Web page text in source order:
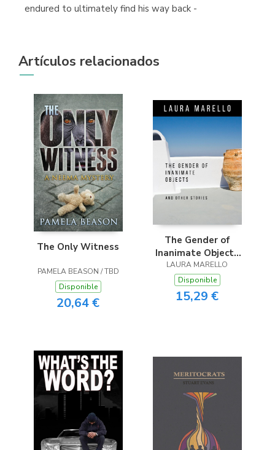
endured to ultimately find his way back -
Artículos relacionados
The Only Witness
PAMELA BEASON / TBD
Disponible
20,64 €
The Gender of
Inanimate Objects
and Other Stories
LAURA MARELLO
Disponible
15,29 €